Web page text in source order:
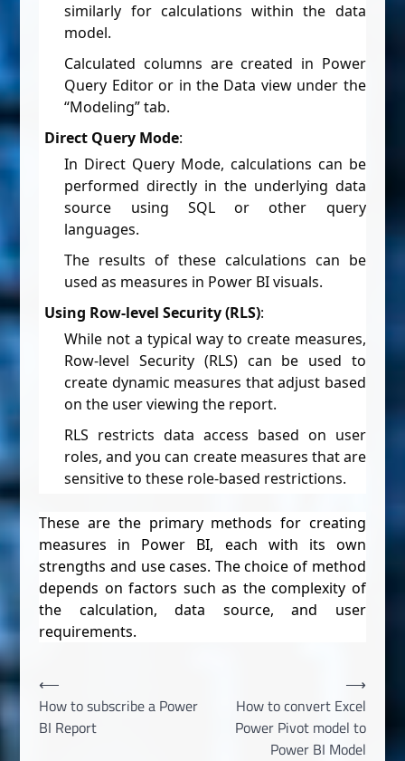
similarly for calculations within the data
model.
Calculated columns are created in Power
Query Editor or in the Data view under the
“Modeling” tab.
Direct Query Mode:
In Direct Query Mode, calculations can be
performed directly in the underlying data
source using SQL or other query
languages.
The results of these calculations can be
used as measures in Power BI visuals.
Using Row-level Security (RLS):
While not a typical way to create measures,
Row-level Security (RLS) can be used to
create dynamic measures that adjust based
on the user viewing the report.
RLS restricts data access based on user
roles, and you can create measures that are
sensitive to these role-based restrictions.
These are the primary methods for creating
measures in Power BI, each with its own
strengths and use cases. The choice of method
depends on factors such as the complexity of
the calculation, data source, and user
requirements.
Post
navigation
⟵
How to subscribe a Power
BI Report
How to convert Excel
Power Pivot model to
Power BI Model
⟶